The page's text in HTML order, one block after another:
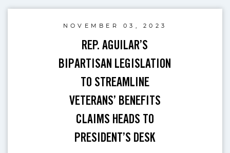
NOVEMBER 03, 2023
REP. AGUILAR’S
BIPARTISAN LEGISLATION
TO STREAMLINE
VETERANS’ BENEFITS
CLAIMS HEADS TO
PRESIDENT’S DESK